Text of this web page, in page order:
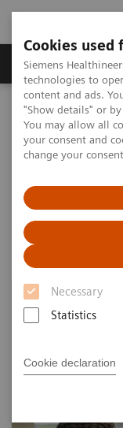
Cookies
Siemens
technologies to
content and ads.
"Show details" or
You may allow all
your consent and
change your
Necessary
Statistics
Cookie declaration
Products &
Home News &
Efficiency
Efficiency